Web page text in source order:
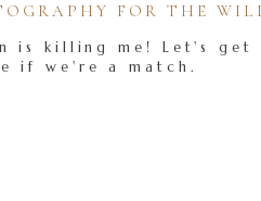
is killing me! Let's get
if we're a match.
FOR THE